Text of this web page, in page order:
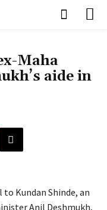
Maha
aide in
Kundan Shinde, an
Anil Deshmukh,